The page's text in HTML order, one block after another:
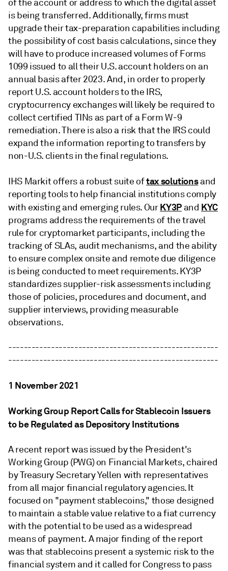
of the account or address to which the digital asset
is being transferred. Additionally, firms must
upgrade their tax-preparation capabilities including
the possibility of cost basis calculations, since they
will have to produce increased volumes of Forms
1099 issued to all their U.S. account holders on an
annual basis after 2023. And, in order to properly
report U.S. account holders to the IRS,
cryptocurrency exchanges will likely be required to
collect certified TINs as part of a Form W-9
remediation. There is also a risk that the IRS could
expand the information reporting to transfers by
non-U.S. clients in the final regulations.
IHS Markit offers a robust suite oftax solutionsand
reporting tools to help financial institutions comply
with existing and emerging rules. OurKY3Pand KYC
programs address the requirements of the travel
rule for cryptomarket participants, including the
tracking of SLAs, audit mechanisms, and the ability
to ensure complex onsite and remote due diligence
is being conducted to meet requirements. KY3P
standardizes supplier-risk assessments including
those of policies, procedures and document, and
supplier interviews, providing measurable
observations.
------------------------------------------------------
------------------------------------------------------
1 November 2021
Working Group Report Calls for Stablecoin Issuers
to be Regulated as Depository Institutions
A recent report was issued by the President's
Working Group (PWG) on Financial Markets, chaired
by Treasury Secretary Yellen with representatives
from all major financial regulatory agencies. It
focused on "payment stablecoins," those designed
to maintain a stable value relative to a fiat currency
with the potential to be used as a widespread
means of payment. A major finding of the report
was that stablecoins present a systemic risk to the
financial system and it called for Congress to pass